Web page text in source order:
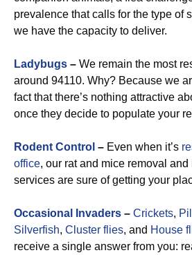
prevalence that calls for the type of
we have the capacity to deliver.
Ladybugs – We remain the most
around 94110. Why? Because we
fact that there’s nothing attractive
once they decide to populate your
Rodent Control – Even when it’s
office, our rat and mice removal
services are sure of getting your
Occasional Invaders – Crickets,
Silverfish, Cluster flies, and House
receive a single answer from you: